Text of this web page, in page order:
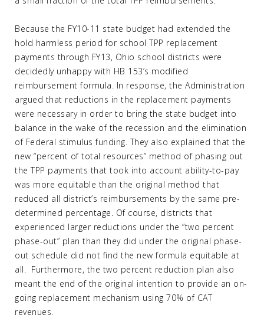
Because the FY10-11 state budget had extended the
hold harmless period for school TPP replacement
payments through FY13, Ohio school districts were
decidedly unhappy with HB 153’s modified
reimbursement formula. In response, the Administration
argued that reductions in the replacement payments
were necessary in order to bring the state budget into
balance in the wake of the recession and the elimination
of Federal stimulus funding. They also explained that the
new “percent of total resources” method of phasing out
the TPP payments that took into account ability-to-pay
was more equitable than the original method that
reduced all district’s reimbursements by the same pre-
determined percentage. Of course, districts that
experienced larger reductions under the “two percent
phase-out” plan than they did under the original phase-
out schedule did not find the new formula equitable at
all. Furthermore, the two percent reduction plan also
meant the end of the original intention to provide an on-
going replacement mechanism using 70% of CAT
revenues.